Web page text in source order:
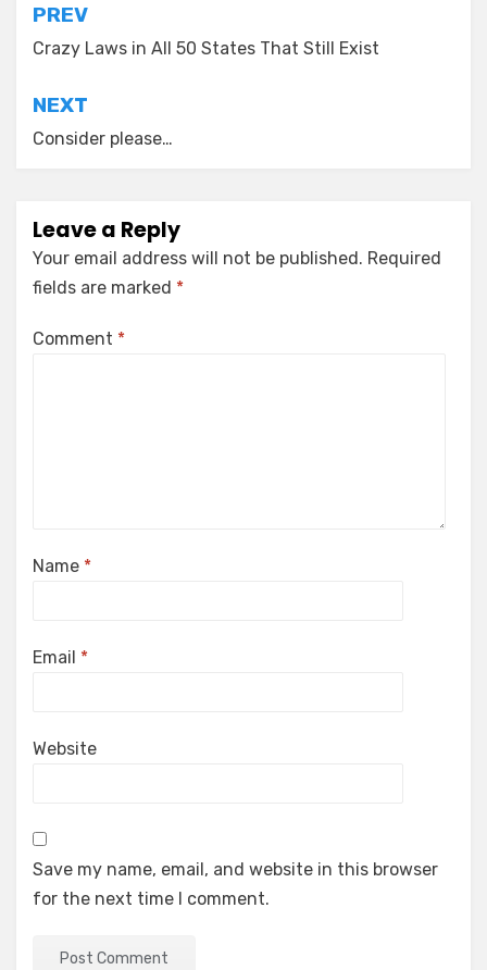
Post
navigation
PREV
Crazy Laws in All 50 States That Still Exist
NEXT
Consider please…
Leave a Reply
Your email address will not be published. Required
fields are marked *
Comment *
Name *
Email *
Website
Save my name, email, and website in this browser
for the next time I comment.